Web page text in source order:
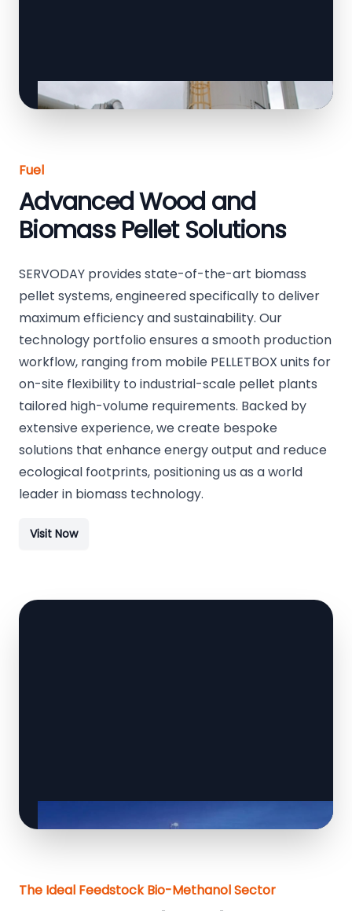
Fuel
Advanced Wood and
Biomass Pellet Solutions
SERVODAY provides state-of-the-art biomass
pellet systems, engineered specifically to deliver
maximum efficiency and sustainability. Our
technology portfolio ensures a smooth production
workflow, ranging from mobile PELLETBOX units for
on-site flexibility to industrial-scale pellet plants
tailored high-volume requirements. Backed by
extensive experience, we create bespoke
solutions that enhance energy output and reduce
ecological footprints, positioning us as a world
leader in biomass technology.
Visit Now
The Ideal Feedstock Bio-Methanol Sector